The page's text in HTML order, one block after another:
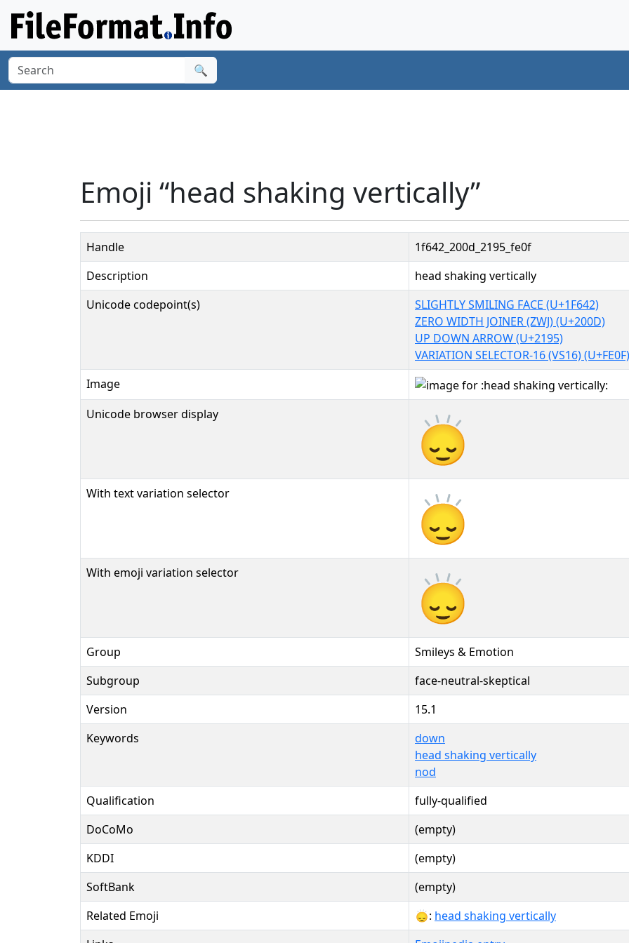
🔍
Emoji “head shaking vertically”
Handle
1f642_200d_2195_fe0f
Description
head shaking vertically
Unicode codepoint(s)
SLIGHTLY SMILING FACE (U+1F642)
ZERO WIDTH JOINER (ZWJ) (U+200D)
UP DOWN ARROW (U+2195)
VARIATION SELECTOR-16 (VS16) (U+FE0F)
Image
Unicode browser display
🙂‍↕️
With text variation selector 🙂‍↕️︎
With emoji variation selector 🙂‍↕️️
Group
Smileys & Emotion
Subgroup
face-neutral-skeptical
Version
15.1
Keywords
down
head shaking vertically
nod
Qualification
fully-qualified
DoCoMo
(empty)
KDDI
(empty)
SoftBank
(empty)
Related Emoji
🙂‍↕: head shaking vertically